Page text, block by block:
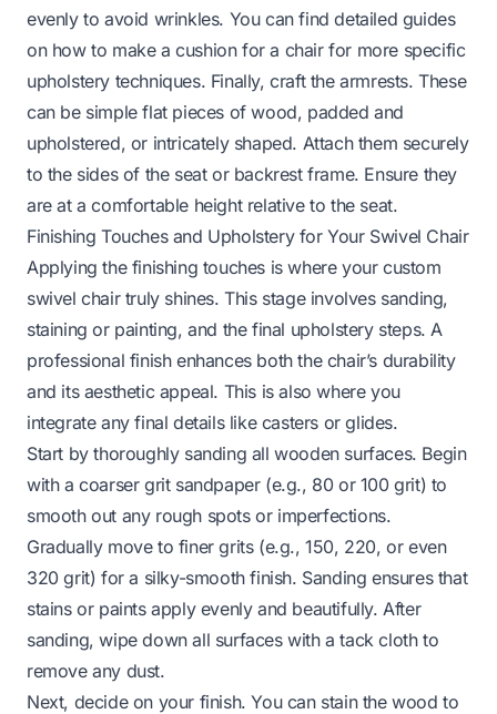
evenly to avoid wrinkles. You can find detailed guides
on how to make a cushion for a chairfor more specific
upholstery techniques. Finally, craft the armrests. These
can be simple flat pieces of wood, padded and
upholstered, or intricately shaped. Attach them securely
to the sides of the seat or backrest frame. Ensure they
are at a comfortable height relative to the seat.
Finishing Touches and Upholstery for Your Swivel Chair
Applying the finishing touches is where your custom
swivel chair truly shines. This stage involves sanding,
staining or painting, and the final upholstery steps. A
professional finish enhances both the chair’s durability
and its aesthetic appeal. This is also where you
integrate any final details like casters or glides.
Start by thoroughly sanding all wooden surfaces. Begin
with a coarser grit sandpaper (e.g., 80 or 100 grit) to
smooth out any rough spots or imperfections.
Gradually move to finer grits (e.g., 150, 220, or even
320 grit) for a silky-smooth finish. Sanding ensures that
stains or paints apply evenly and beautifully. After
sanding, wipe down all surfaces with a tack cloth to
remove any dust.
Next, decide on your finish. You can stain the wood to